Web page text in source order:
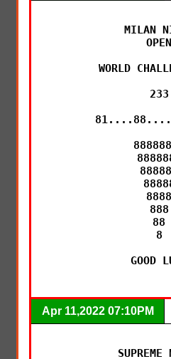
MILAN
OPEN
WORLD
233
8888
888
88
8
GOOD
Apr 11,2022 07:10PM
SUPREME